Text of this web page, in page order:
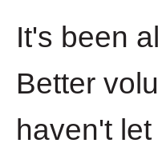
It's been
Better
haven't